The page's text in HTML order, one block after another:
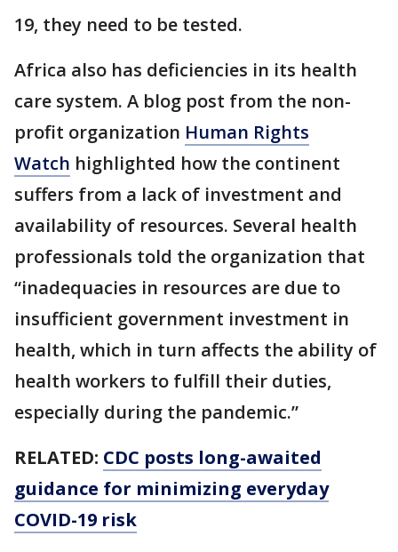
19, they need to be tested.
Africa also has deficiencies in its health
care system. A blog post from the non-
profit organization Human Rights
Watch highlighted how the continent
suffers from a lack of investment and
availability of resources. Several health
professionals told the organization that
“inadequacies in resources are due to
insufficient government investment in
health, which in turn affects the ability of
health workers to fulfill their duties,
especially during the pandemic.”
RELATED: CDC posts long-awaited
guidance for minimizing everyday
COVID-19 risk